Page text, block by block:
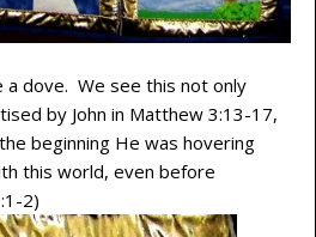
a dove. We see this not only
by John in Matthew 3:13-17,
beginning He was hovering
this world, even before
2)